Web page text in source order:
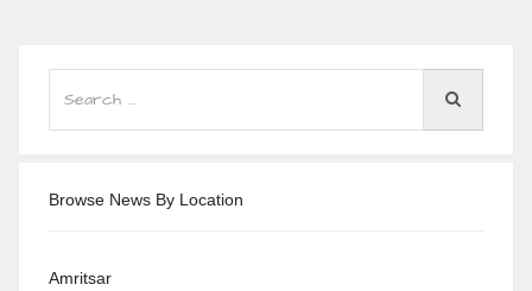
Browse News By Location
Amritsar